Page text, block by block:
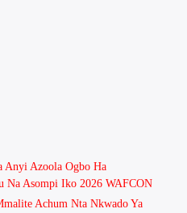
Anyi Azoola Ogbo Ha
Na Asompi Iko 2026 WAFCON
Achum Nta Nkwado Ya